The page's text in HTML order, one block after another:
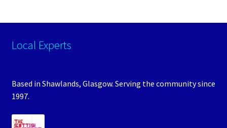
Local Experts
Based in Shawlands, Glasgow. Serving the community since
1997.